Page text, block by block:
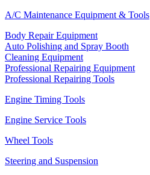
A/C Maintenance Equipment & Tools
Body Repair Equipment
Auto Polishing and Spray Booth
Cleaning Equipment
Professional Repairing Equipment
Professional Repairing Tools
Engine Timing Tools
Engine Service Tools
Wheel Tools
Steering and Suspension